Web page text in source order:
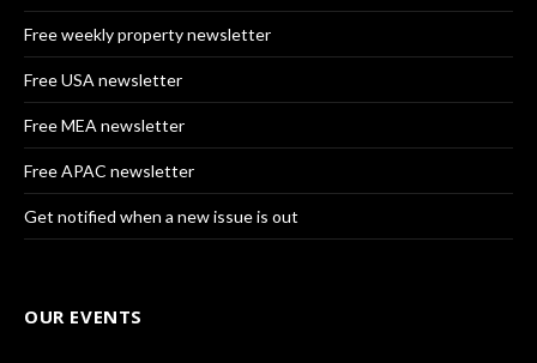
Free weekly property newsletter
Free USA newsletter
Free MEA newsletter
Free APAC newsletter
Get notified when a new issue is out
OUR EVENTS